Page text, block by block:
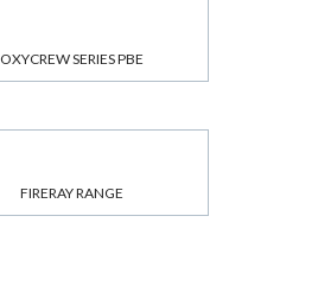
OXYCREW SERIES PBE
FIRERAY RANGE